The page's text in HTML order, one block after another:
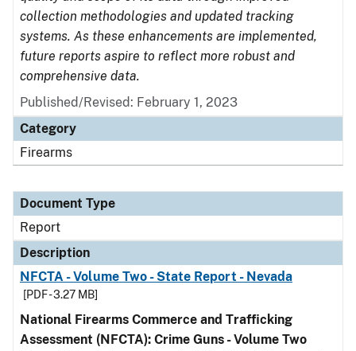
collection methodologies and updated tracking
systems. As these enhancements are implemented,
future reports aspire to reflect more robust and
comprehensive data.
Published/Revised: February 1, 2023
Category
Firearms
Document Type
Report
Description
NFCTA - Volume Two - State Report - Nevada
[PDF - 3.27 MB]
National Firearms Commerce and Trafficking
Assessment (NFCTA): Crime Guns - Volume Two